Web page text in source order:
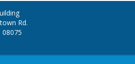
Rd.
08075